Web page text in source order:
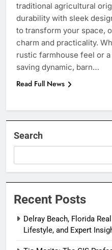
traditional agricultural
durability with sleek
to transform your space,
charm and practicality.
rustic farmhouse feel or
saving dynamic, barn…
Read Full News
Search
Recent Posts
Delray Beach, Florida
Lifestyle, and Expert